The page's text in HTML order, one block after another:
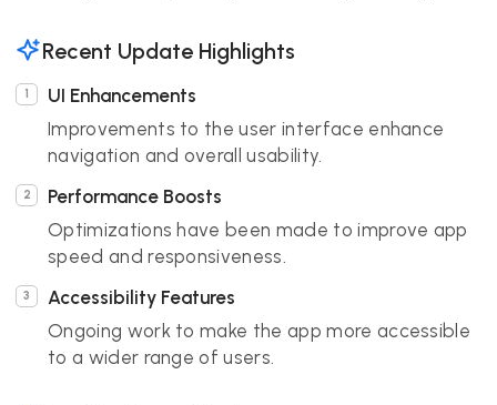
Recent Update Highlights
UI Enhancements
Improvements to the user interface enhance
navigation and overall usability.
Performance Boosts
Optimizations have been made to improve app
speed and responsiveness.
Accessibility Features
Ongoing work to make the app more accessible
to a wider range of users.